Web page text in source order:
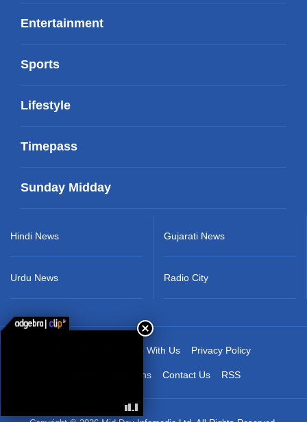
Entertainment
Sports
Lifestyle
Timepass
Sunday Midday
Hindi News
Urdu News
Gujarati News
Radio City
Advertise With Us Privacy Policy
Terms & Conditions Contact Us RSS